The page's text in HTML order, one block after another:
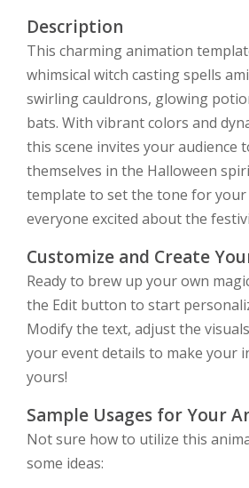
Description
This charming animation
whimsical witch casting spells
swirling cauldrons, glowing
bats. With vibrant colors and
this scene invites your audience
themselves in the Halloween
template to set the tone for
everyone excited about the
Customize and Create
Ready to brew up your own
the Edit button to start
Modify the text, adjust the
your event details to make your
yours!
Sample Usages for Your
Not sure how to utilize this
some ideas: